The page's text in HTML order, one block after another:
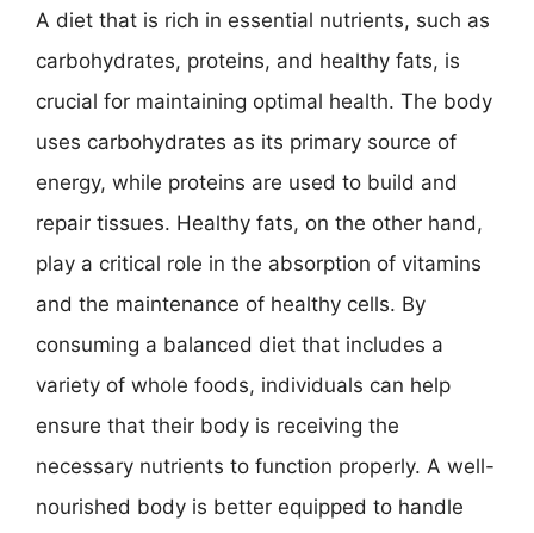
A diet that is rich in essential nutrients, such as
carbohydrates, proteins, and healthy fats, is
crucial for maintaining optimal health. The body
uses carbohydrates as its primary source of
energy, while proteins are used to build and
repair tissues. Healthy fats, on the other hand,
play a critical role in the absorption of vitamins
and the maintenance of healthy cells. By
consuming a balanced diet that includes a
variety of whole foods, individuals can help
ensure that their body is receiving the
necessary nutrients to function properly. A well-
nourished body is better equipped to handle